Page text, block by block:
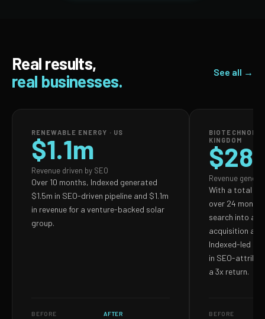
Real results,
real businesses.
See all →
RENEWABLE ENERGY · US
$1.1m
Revenue driven by SEO
Over 10 months, Indexed generated
$1.5m in SEO-driven pipeline and $1.1m
in revenue for a venture-backed solar
group.
BEFORE AFTER
KINGDOM
Revenue
With a total
over 24
search into a
acquisition and
Indexed-led
in SEO-
a 3x return.
BEFORE